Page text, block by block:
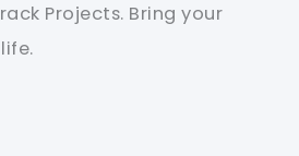
Projects. Bring your